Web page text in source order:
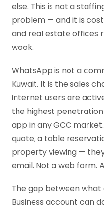
else. This is not a
problem — and it is
and real estate offices
week.
WhatsApp is not a
Kuwait. It is the sales
internet users are
the highest
app in any GCC
quote, a table
property viewing —
email. Not a web form.
The gap between
Business account can